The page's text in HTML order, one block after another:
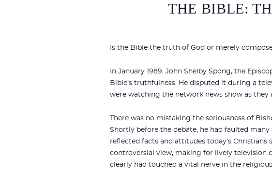
THE BIBLE:
Is the Bible the truth of God or merely
In January 1989, John Shelby Spong, the
Bible’s truthfulness. He disputed it during a
were watching the network news show as they
There was no mistaking the seriousness of
Shortly before the debate, he had faulted many
reflected facts and attitudes today’s Christians
controversial view, making for lively television
clearly had touched a vital nerve in the